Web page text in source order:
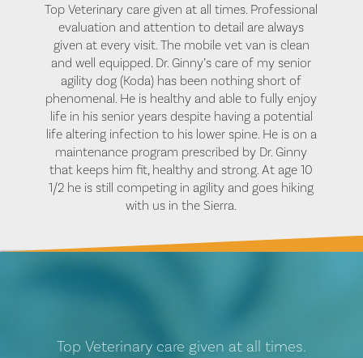
Top Veterinary care given at all times. Professional
evaluation and attention to detail are always
given at every visit. The mobile vet van is clean
and well equipped. Dr. Ginny’s care of my senior
agility dog (Koda) has been nothing short of
phenomenal. He is healthy and able to fully enjoy
life in his senior years despite having a potential
life altering infection to his lower spine. He is on a
maintenance program prescribed by Dr. Ginny
that keeps him fit, healthy and strong. At age 10
1/2 he is still competing in agility and goes hiking
with us in the Sierra.
Top Veterinary care given at all times.